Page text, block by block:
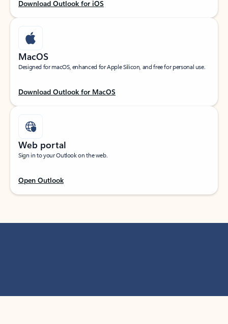
Download Outlook for iOS
MacOS
Designed for macOS, enhanced for Apple Silicon, and free for personal use.
Download Outlook for MacOS
Web portal
Sign in to your Outlook on the web.
Open Outlook